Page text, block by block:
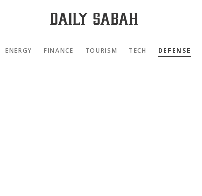
ENERGY FINANCE TOURISM TECH DEFENSE